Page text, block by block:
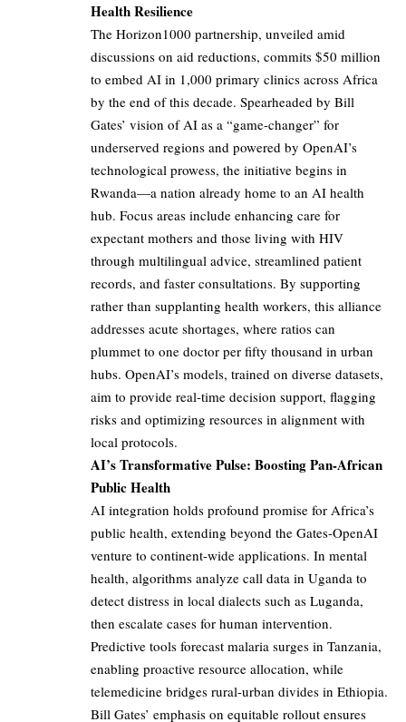
Health Resilience
The Horizon1000 partnership, unveiled amid
discussions on aid reductions, commits $50 million
to embed AI in 1,000 primary clinics across Africa
by the end of this decade. Spearheaded by Bill
Gates’ vision of AI as a “game-changer” for
underserved regions and powered by OpenAI’s
technological prowess, the initiative begins in
Rwanda—a nation already home to an AI health
hub. Focus areas include enhancing care for
expectant mothers and those living with HIV
through multilingual advice, streamlined patient
records, and faster consultations. By supporting
rather than supplanting health workers, this alliance
addresses acute shortages, where ratios can
plummet to one doctor per fifty thousand in urban
hubs. OpenAI’s models, trained on diverse datasets,
aim to provide real-time decision support, flagging
risks and optimizing resources in alignment with
local protocols.
AI’s Transformative Pulse: Boosting Pan-African
Public Health
AI integration holds profound promise for Africa’s
public health, extending beyond the Gates-OpenAI
venture to continent-wide applications. In mental
health, algorithms analyze call data in Uganda to
detect distress in local dialects such as Luganda,
then escalate cases for human intervention.
Predictive tools forecast malaria surges in Tanzania,
enabling proactive resource allocation, while
telemedicine bridges rural-urban divides in Ethiopia.
Bill Gates’ emphasis on equitable rollout ensures